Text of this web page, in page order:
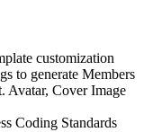
customization
to generate Members
Avatar, Cover Image
Coding Standards